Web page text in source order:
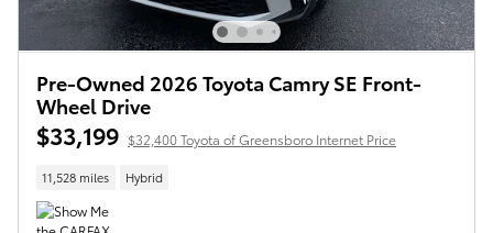
Pre-Owned 2026 Toyota Camry SE Front-
Wheel Drive
$33,199 $32,400 Toyota of Greensboro Internet Price
11,528 miles Hybrid